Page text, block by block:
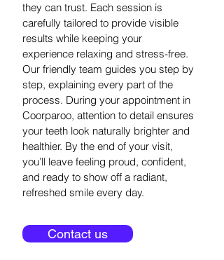
they can trust. Each session is
carefully tailored to provide visible
results while keeping your
experience relaxing and stress-free.
Our friendly team guides you step by
step, explaining every part of the
process. During your appointment in
Coorparoo, attention to detail ensures
your teeth look naturally brighter and
healthier. By the end of your visit,
you’ll leave feeling proud, confident,
and ready to show off a radiant,
refreshed smile every day.
Contact us